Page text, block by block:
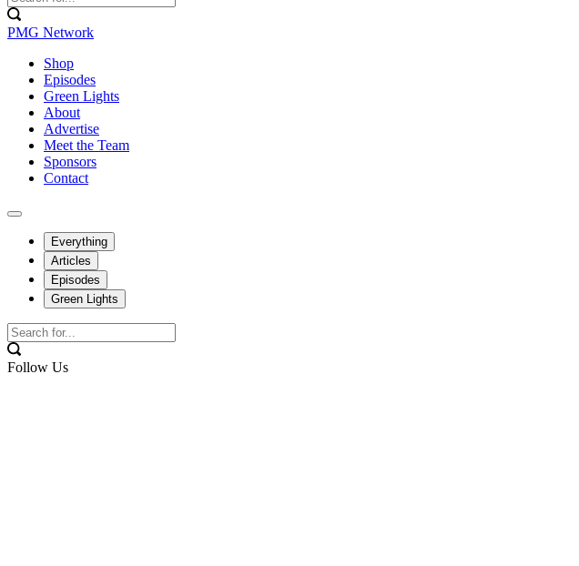
PMG Network
Shop
Episodes
Green Lights
About
Advertise
Meet the Team
Sponsors
Contact
Everything
Articles
Episodes
Green Lights
Follow Us